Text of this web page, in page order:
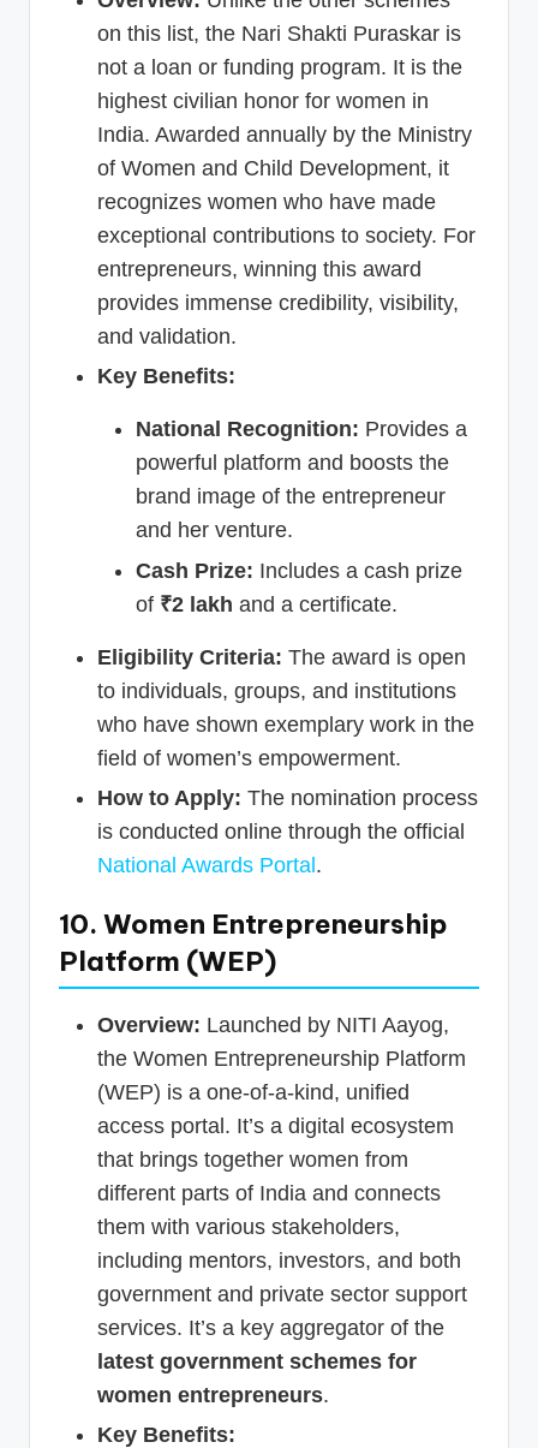
on this list, the Nari Shakti Puraskar is
not a loan or funding program. It is the
highest civilian honor for women in
India. Awarded annually by the Ministry
of Women and Child Development, it
recognizes women who have made
exceptional contributions to society. For
entrepreneurs, winning this award
provides immense credibility, visibility,
and validation.
Key Benefits:
National Recognition: Provides a
powerful platform and boosts the
brand image of the entrepreneur
and her venture.
Cash Prize: Includes a cash prize
of ₹2 lakh and a certificate.
Eligibility Criteria: The award is open
to individuals, groups, and institutions
who have shown exemplary work in the
field of women’s empowerment.
How to Apply: The nomination process
is conducted online through the official
National Awards Portal.
10. Women Entrepreneurship
Platform (WEP)
Overview: Launched by NITI Aayog,
the Women Entrepreneurship Platform
(WEP) is a one-of-a-kind, unified
access portal. It’s a digital ecosystem
that brings together women from
different parts of India and connects
them with various stakeholders,
including mentors, investors, and both
government and private sector support
services. It’s a key aggregator of the
latest government schemes for
women entrepreneurs.
Key Benefits: